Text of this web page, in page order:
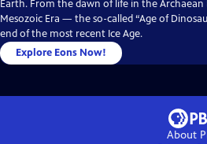
Earth. From the dawn of life in the
Mesozoic Era — the so-called “Age of
end of the most recent Ice Age.
Explore Eons Now!
About